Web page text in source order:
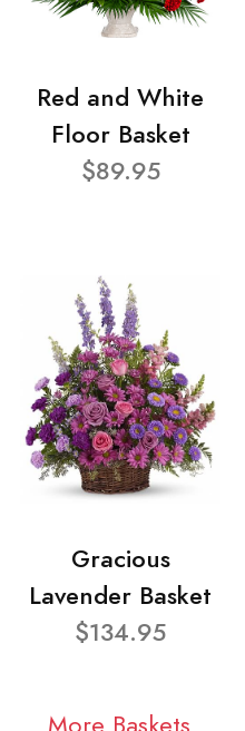
Red and White
Floor Basket
$89.95
Gracious
Lavender Basket
$134.95